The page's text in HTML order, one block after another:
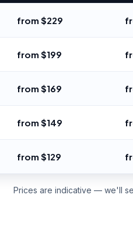
from $229
from $199
from $169
from $149
from $129
Prices are indicative — we'll